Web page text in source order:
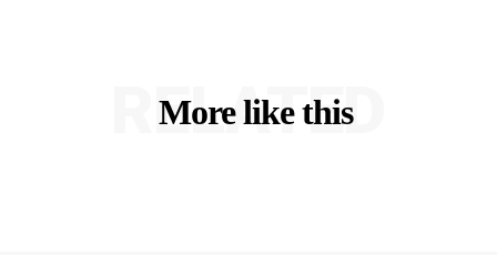
More like this
RELATED